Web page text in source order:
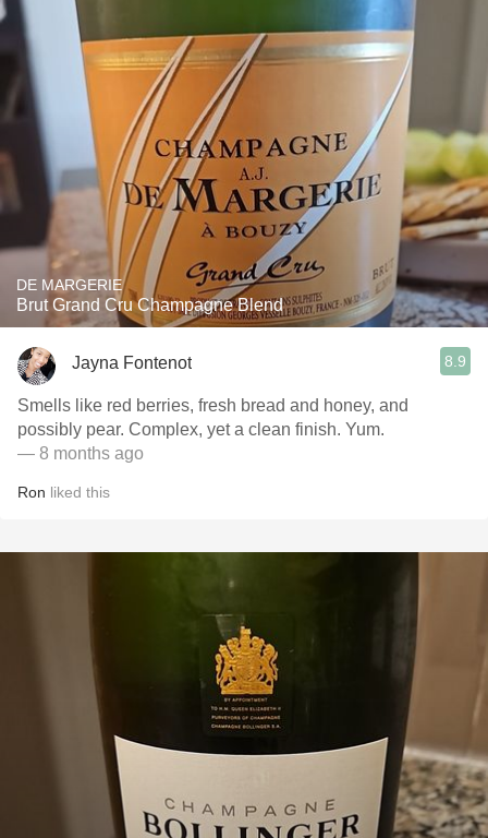
DE MARGERIE
Brut Grand Cru Champagne Blend
Jayna Fontenot 8.9
Smells like red berries, fresh bread and honey, and
possibly pear. Complex, yet a clean finish. Yum.
— 8 months ago
Ron liked this